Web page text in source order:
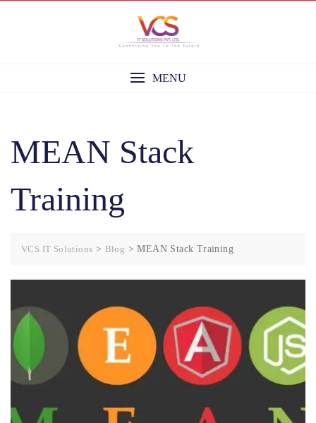
MENU
MEAN Stack
Training
VCS IT Solutions > Blog >MEAN Stack Training